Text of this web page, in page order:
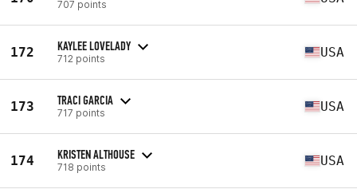
707 points
172 KAYLEE LOVELADY
712 points USA
173 TRACI GARCIA
717 points USA
174 KRISTEN ALTHOUSE
718 points USA